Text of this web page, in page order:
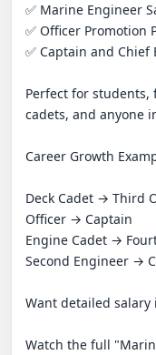
✅ Marine Engineer
✅ Officer Promotion
✅ Captain and Chief
Perfect for students,
cadets, and anyone
Career Growth
Deck Cadet → Third
Officer → Captain
Engine Cadet →
Second Engineer →
Want detailed
Watch the full